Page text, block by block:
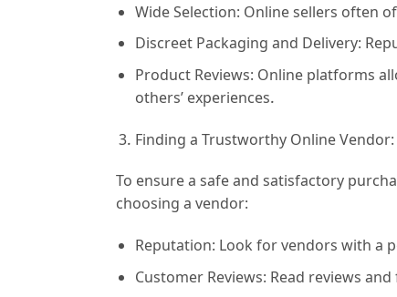
Wide Selection: Online sellers often
Discreet Packaging and Delivery:
Product Reviews: Online platforms
others’ experiences.
Finding a Trustworthy Online Vendor:
To ensure a safe and satisfactory
choosing a vendor:
Reputation: Look for vendors with a
Customer Reviews: Read reviews